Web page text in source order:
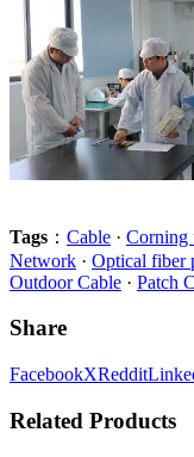
Tags ： Cable · Corning
Network · Optical fiber
Outdoor Cable · Patch
Share
FacebookXReddit
Related Products